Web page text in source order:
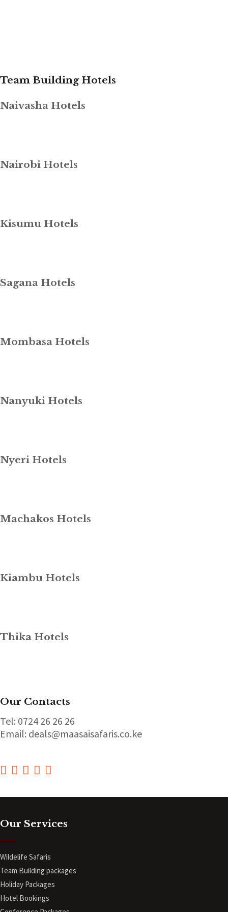
Team Building Hotels
Naivasha Hotels
Nairobi Hotels
Kisumu Hotels
Sagana Hotels
Mombasa Hotels
Nanyuki Hotels
Nyeri Hotels
Machakos Hotels
Kiambu Hotels
Thika Hotels
Our Contacts
Tel: 0724 26 26 26
Email: deals@maasaisafaris.co.ke
Our Services
Wildelife Safaris
Team Building packages
Holiday Packages
Hotel Bookings